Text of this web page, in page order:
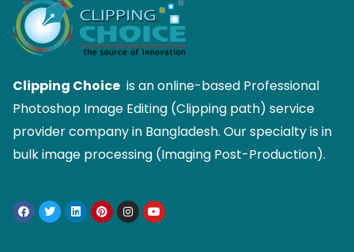
Clipping Choice is an online-based Professional
Photoshop Image Editing (Clipping path) service
provider company in Bangladesh. Our specialty is in
bulk image processing (Imaging Post-Production).